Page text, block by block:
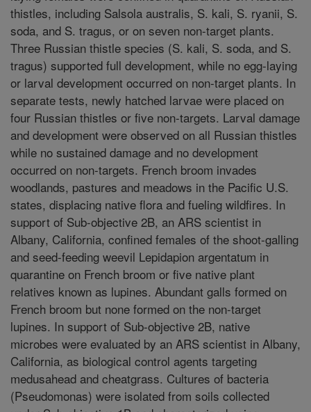
thistles, including Salsola australis, S. kali, S. ryanii, S.
soda, and S. tragus, or on seven non-target plants.
Three Russian thistle species (S. kali, S. soda, and S.
tragus) supported full development, while no egg-laying
or larval development occurred on non-target plants. In
separate tests, newly hatched larvae were placed on
four Russian thistles or five non-targets. Larval damage
and development were observed on all Russian thistles
while no sustained damage and no development
occurred on non-targets. French broom invades
woodlands, pastures and meadows in the Pacific U.S.
states, displacing native flora and fueling wildfires. In
support of Sub-objective 2B, an ARS scientist in
Albany, California, confined females of the shoot-galling
and seed-feeding weevil Lepidapion argentatum in
quarantine on French broom or five native plant
relatives known as lupines. Abundant galls formed on
French broom but none formed on the non-target
lupines. In support of Sub-objective 2B, native
microbes were evaluated by an ARS scientist in Albany,
California, as biological control agents targeting
medusahead and cheatgrass. Cultures of bacteria
(Pseudomonas) were isolated from soils collected